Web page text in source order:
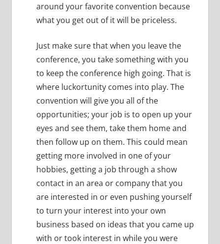
around your favorite convention because
what you get out of it will be priceless.
Just make sure that when you leave the
conference, you take something with you
to keep the conference high going. That is
where luckortunity comes into play. The
convention will give you all of the
opportunities; your job is to open up your
eyes and see them, take them home and
then follow up on them. This could mean
getting more involved in one of your
hobbies, getting a job through a show
contact in an area or company that you
are interested in or even pushing yourself
to turn your interest into your own
business based on ideas that you came up
with or took interest in while you were